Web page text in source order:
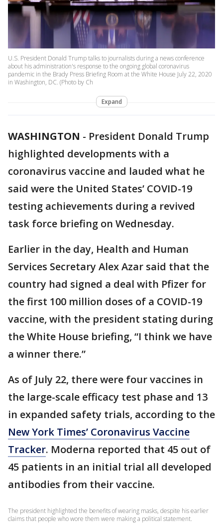
U.S. President Donald Trump talks to journalists during a news conference
about his administration's response to the ongoing global coronavirus
pandemic in the Brady Press Briefing Room at the White House July 22, 2020
in Washington, DC. (Photo by Ch
Expand
WASHINGTON - President Donald Trump
highlighted developments with a
coronavirus vaccine and lauded what he
said were the United States’ COVID-19
testing achievements during a revived
task force briefing on Wednesday.
Earlier in the day, Health and Human
Services Secretary Alex Azar said that the
country had signed a deal with Pfizer for
the first 100 million doses of a COVID-19
vaccine, with the president stating during
the White House briefing, “I think we have
a winner there.”
As of July 22, there were four vaccines in
the large-scale efficacy test phase and 13
in expanded safety trials, according to the
New York Times’ Coronavirus Vaccine
Tracker. Moderna reported that 45 out of
45 patients in an initial trial all developed
antibodies from their vaccine.
The president highlighted the benefits of wearing masks, despite his earlier
claims that people who wore them were making a political statement.